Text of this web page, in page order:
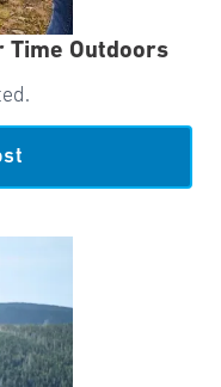
Time Outdoors